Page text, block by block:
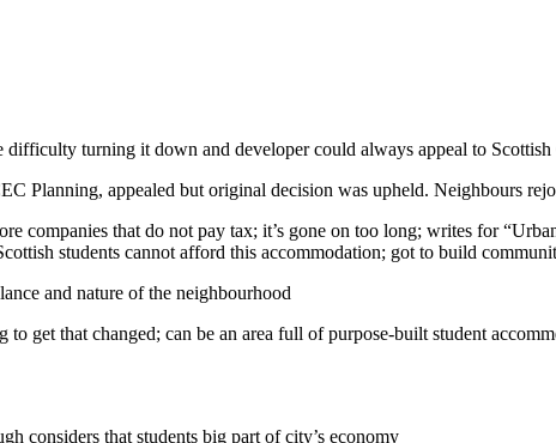
turning it down and developer could always appeal to Scottish
Planning, appealed but original decision was upheld. Neighbours
companies that do not pay tax; it’s gone on too long; writes for
students cannot afford this accommodation; got to build
and nature of the neighbourhood
get that changed; can be an area full of purpose-built student
considers that students big part of city’s economy